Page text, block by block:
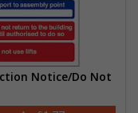
Notice/Do Not